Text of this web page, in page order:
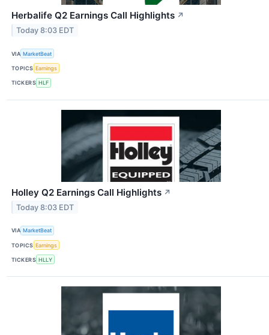
Herbalife Q2 Earnings Call Highlights ↗
Today 8:03 EDT
VIA MarketBeat
TOPICS Earnings
TICKERS HLF
Holley Q2 Earnings Call Highlights ↗
Today 8:03 EDT
VIA MarketBeat
TOPICS Earnings
TICKERS HLLY